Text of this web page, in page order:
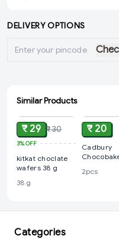
DELIVERY OPTIONS
Similar Products
ADD
₹ 29 ₹ 30
3%OFF
kitkat choclate
wafers 38 g
38 g
₹ 20
Cadbury
Cakes,
2pcs
Categories